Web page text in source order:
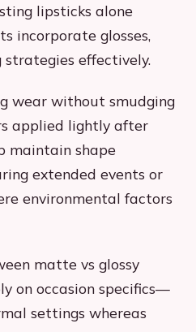
lipsticks alone
incorporate glosses,
strategies effectively.
wear without smudging
applied lightly after
maintain shape
extended events or
environmental factors
matte vs glossy
on occasion specifics—
settings whereas